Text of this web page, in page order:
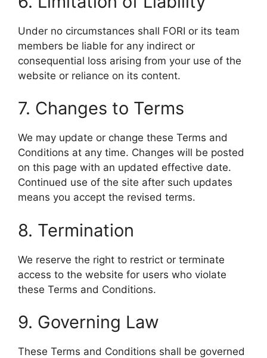
Under no circumstances shall FORI or its team
members be liable for any indirect or
consequential loss arising from your use of the
website or reliance on its content.
7. Changes to Terms
We may update or change these Terms and
Conditions at any time. Changes will be posted
on this page with an updated effective date.
Continued use of the site after such updates
means you accept the revised terms.
8. Termination
We reserve the right to restrict or terminate
access to the website for users who violate
these Terms and Conditions.
9. Governing Law
These Terms and Conditions shall be governed